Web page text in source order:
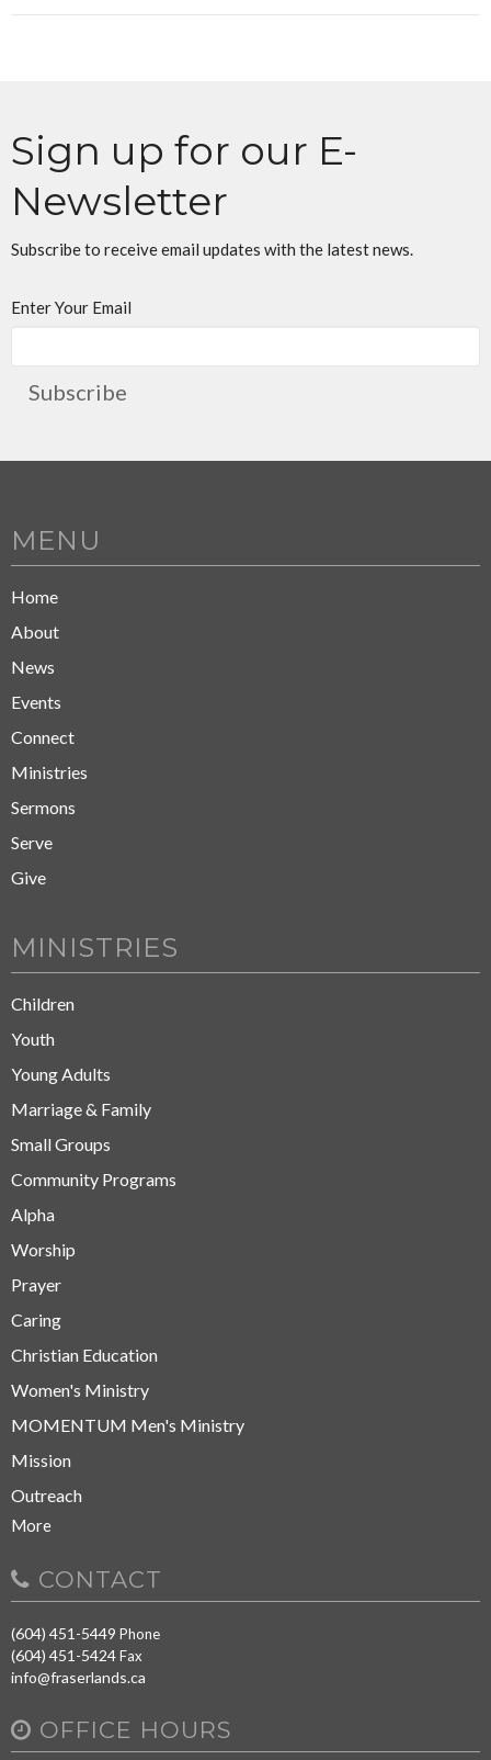
Sign up for our E-
Newsletter
Subscribe to receive email updates with the latest news.
Enter Your Email
Subscribe
MENU
Home
About
News
Events
Connect
Ministries
Sermons
Serve
Give
MINISTRIES
Children
Youth
Young Adults
Marriage & Family
Small Groups
Community Programs
Alpha
Worship
Prayer
Caring
Christian Education
Women's Ministry
MOMENTUM Men's Ministry
Mission
Outreach
More
CONTACT
(604) 451-5449 Phone
(604) 451-5424Fax
info@fraserlands.ca
OFFICE HOURS